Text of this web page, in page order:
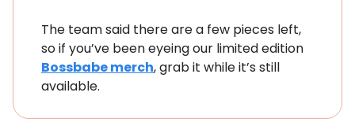
The team said there are a few pieces left,
so if you’ve been eyeing our limited edition
Bossbabe merch, grab it while it’s still
available.